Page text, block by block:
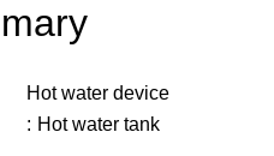
Hot water device
Hot water tank